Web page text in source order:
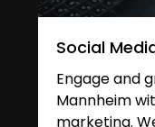
Social
Engage and
Mannheim
marketing.